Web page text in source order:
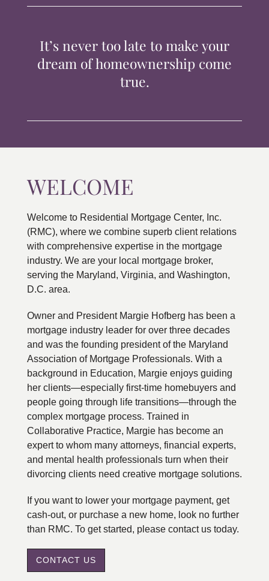
CONTACTIt’s never too late to make your
dream of homeownership come
true.
WELCOME
Welcome to Residential Mortgage Center, Inc.
(RMC), where we combine superb client relations
with comprehensive expertise in the mortgage
industry. We are your local mortgage broker,
serving the Maryland, Virginia, and Washington,
D.C. area.
Owner and President Margie Hofberg has been a
mortgage industry leader for over three decades
and was the founding president of the Maryland
Association of Mortgage Professionals. With a
background in Education, Margie enjoys guiding
her clients—especially first-time homebuyers and
people going through life transitions—through the
complex mortgage process. Trained in
Collaborative Practice, Margie has become an
expert to whom many attorneys, financial experts,
and mental health professionals turn when their
divorcing clients need creative mortgage solutions.
If you want to lower your mortgage payment, get
cash-out, or purchase a new home, look no further
than RMC. To get started, please contact us today.
CONTACT US